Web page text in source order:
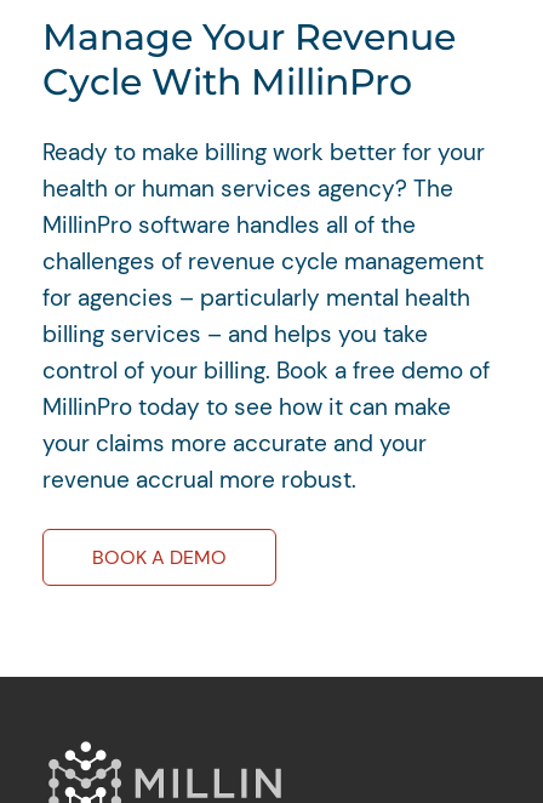
Manage Your Revenue
Cycle With MillinPro
Ready to make billing work better for your
health or human services agency? The
MillinPro software handles all of the
challenges of revenue cycle management
for agencies – particularly mental health
billing services – and helps you take
control of your billing. Book a free demo of
MillinPro today to see how it can make
your claims more accurate and your
revenue accrual more robust.
BOOK A DEMO